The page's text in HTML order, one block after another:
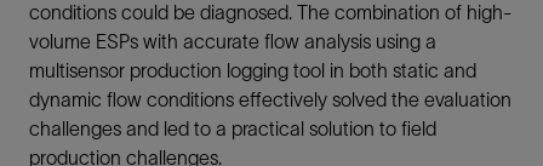
conditions could be diagnosed. The combination of high-
volume ESPs with accurate flow analysis using a
multisensor production logging tool in both static and
dynamic flow conditions effectively solved the evaluation
challenges and led to a practical solution to field
production challenges.